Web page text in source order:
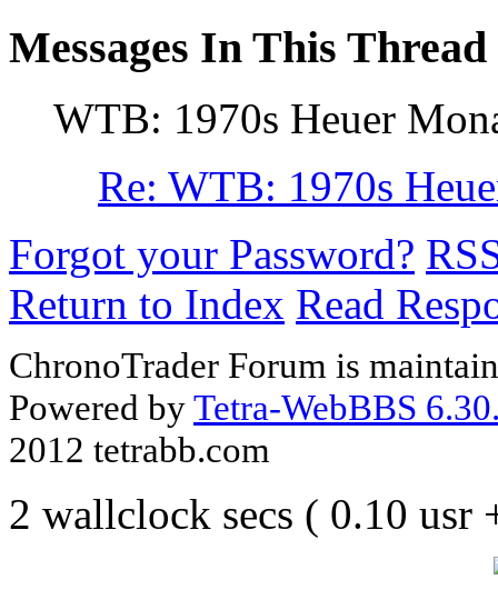
Messages In This Thread
WTB: 1970s Heuer
Re: WTB: 1970s
Forgot your Password?
Return to Index Read
ChronoTrader Forum is
Powered byTetra-WebBBS
2012 tetrabb.com
2 wallclock secs ( 0.10 usr